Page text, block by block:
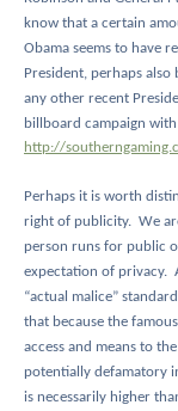
know that a certain
Obama seems to have
President, perhaps also
any other recent
billboard campaign
http://
Perhaps it is worth
right of publicity. We
person runs for public
expectation of privacy.
“actual malice”
that because the
access and means to
potentially defamatory
is necessarily higher